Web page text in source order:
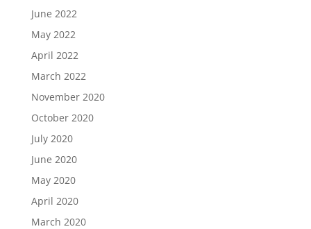
June 2022
May 2022
April 2022
March 2022
November 2020
October 2020
July 2020
June 2020
May 2020
April 2020
March 2020